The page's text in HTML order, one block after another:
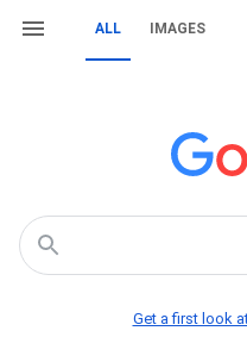
ALL IMAGES
Get a first look